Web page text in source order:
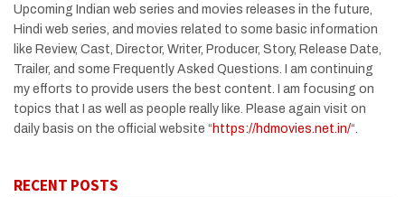
Upcoming Indian web series and movies releases in the future,
Hindi web series, and movies related to some basic information
like Review, Cast, Director, Writer, Producer, Story, Release Date,
Trailer, and some Frequently Asked Questions. I am continuing
my efforts to provide users the best content. I am focusing on
topics that I as well as people really like. Please again visit on
daily basis on the official website “ https://hdmovies.net.in/“.
RECENT POSTS